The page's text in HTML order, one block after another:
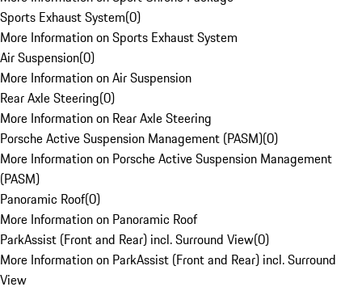
Sports Exhaust System(0)
More Information on Sports Exhaust System
Air Suspension(0)
More Information on Air Suspension
Rear Axle Steering(0)
More Information on Rear Axle Steering
Porsche Active Suspension Management (PASM)(0)
More Information on Porsche Active Suspension Management
(PASM)
Panoramic Roof(0)
More Information on Panoramic Roof
ParkAssist (Front and Rear) incl. Surround View(0)
More Information on ParkAssist (Front and Rear) incl. Surround
View